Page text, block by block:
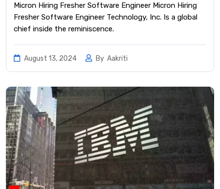
Micron Hiring Fresher Software Engineer Micron Hiring
Fresher Software Engineer Technology, Inc. Is a global
chief inside the reminiscence.
August 13, 2024 By Aakriti